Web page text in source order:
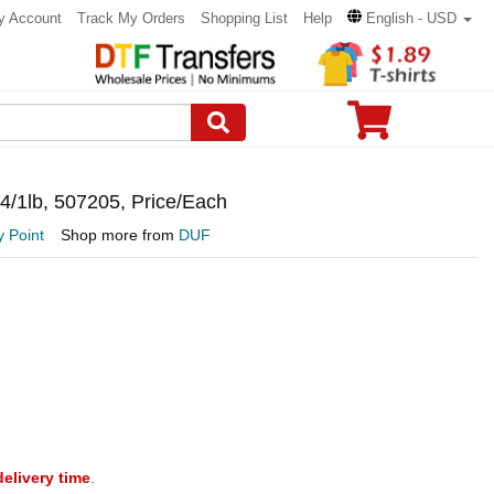
Account Track My Orders Shopping List Help English - USD
1lb, 507205, Price/Each
Point Shop more from DUF
time.